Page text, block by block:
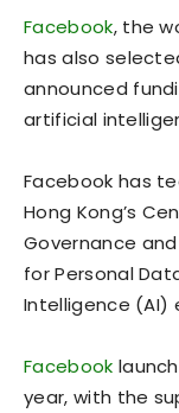
Facebook, the
has also
announced
artificial
Facebook has
Hong Kong’s
Governance
for Personal
Intelligence (AI)
Facebook
year, with the